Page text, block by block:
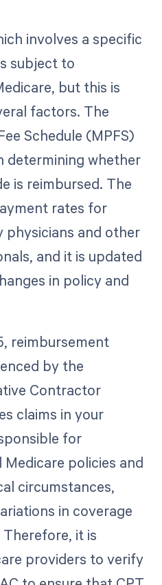
involves a specific
subject to
but this is
factors. The
Schedule (MPFS)
determining whether
is reimbursed. The
rates for
physicians and other
and it is updated
in policy and
reimbursement
by the
Contractor
claims in your
for
policies and
circumstances,
in coverage
it is
providers to verify